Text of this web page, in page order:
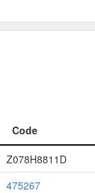
Code
Code
Z078H8811D
475267